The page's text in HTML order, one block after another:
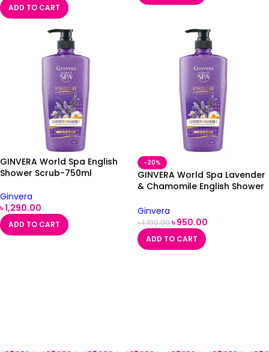
ADD TO CART
GINVERA World Spa English
Shower Scrub-750ml
Ginvera
৳1,290.00
ADD TO CART
-20%
GINVERA World Spa Lavender
& Chamomile English Shower
Ginvera
৳1,190.00৳950.00
ADD TO CART